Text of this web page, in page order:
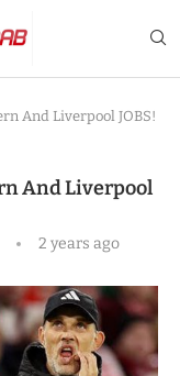
And Liverpool JOBS!
And Liverpool
2 years ago